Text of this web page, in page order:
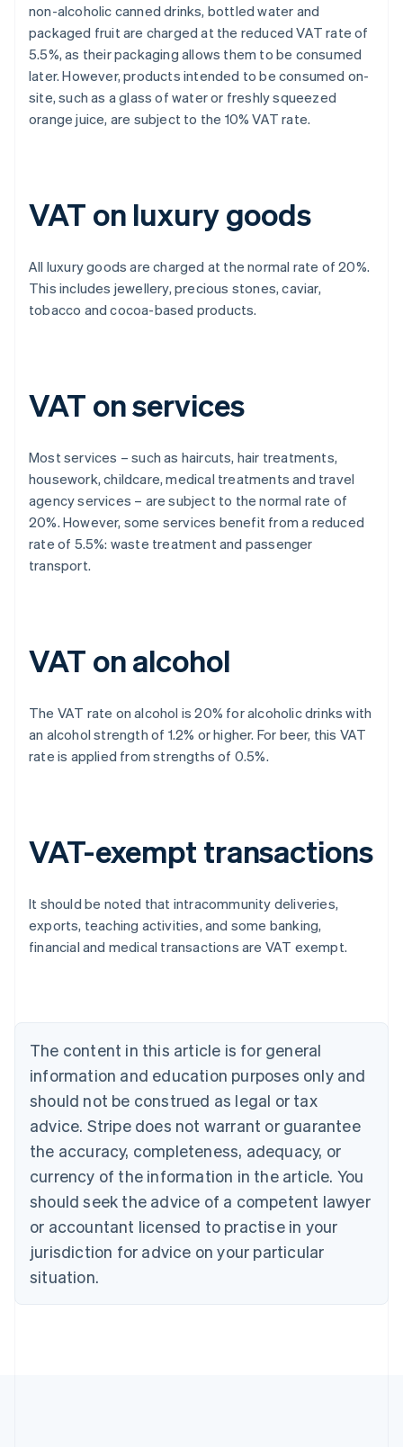
non-alcoholic canned drinks, bottled water and
packaged fruit are charged at the reduced VAT rate of
5.5%, as their packaging allows them to be consumed
later. However, products intended to be consumed on-
site, such as a glass of water or freshly squeezed
orange juice, are subject to the 10% VAT rate.
VAT on luxury goods
All luxury goods are charged at the normal rate of 20%.
This includes jewellery, precious stones, caviar,
tobacco and cocoa-based products.
VAT on services
Most services – such as haircuts, hair treatments,
housework, childcare, medical treatments and travel
agency services – are subject to the normal rate of
20%. However, some services benefit from a reduced
rate of 5.5%: waste treatment and passenger
transport.
VAT on alcohol
The VAT rate on alcohol is 20% for alcoholic drinks with
an alcohol strength of 1.2% or higher. For beer, this VAT
rate is applied from strengths of 0.5%.
VAT-exempt transactions
It should be noted that intracommunity deliveries,
exports, teaching activities, and some banking,
financial and medical transactions are VAT exempt.
The content in this article is for general
information and education purposes only and
should not be construed as legal or tax
advice. Stripe does not warrant or guarantee
the accuracy, completeness, adequacy, or
currency of the information in the article. You
should seek the advice of a competent lawyer
or accountant licensed to practise in your
jurisdiction for advice on your particular
situation.
Australia
Belgium
Nederlands Français Deutsch English
Brazil
PortuguêsEnglish
Bulgaria
Canada
English Français
Croatia
English Italiano
Cyprus
English
English
Denmark